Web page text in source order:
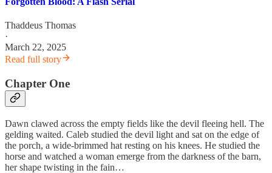
Thaddeus Thomas
·
March 22, 2025
Read full story
Chapter One
Dawn clawed across the empty fields like the devil fleeing hell. The
gelding waited. Caleb studied the devil light and sat on the edge of
the porch, a wide-brimmed hat resting on his knees. He studied the
horse and watched a woman emerge from the darkness of the barn,
her shape twisting in the fain…